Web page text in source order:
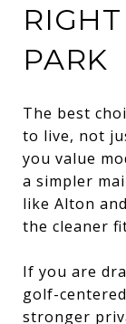
PARK
The best
to live, not
you value
a simpler
like Alton
the cleaner
If you are
golf-
stronger